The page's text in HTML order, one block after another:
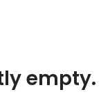
empty.